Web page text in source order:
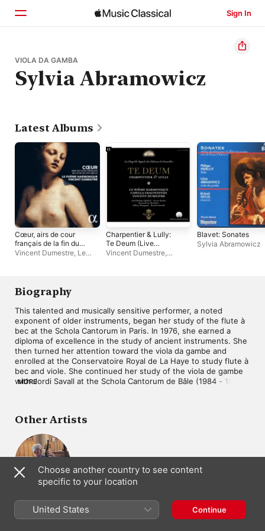
Sign In
Home
Browse
VIOLA DA GAMBA
Sylvia Abramowicz
Latest Albums
Cœur, airs de cour
français de la fin du
XVIe siècle
Vincent Dumestre, Le
Charpentier & Lully:
Te Deum (Live
Recording at La
Vincent Dumestre,
Blavet: Sonates
Sylvia Abramowicz
Biography
This talented and musically sensitive performer, a noted
exponent of older instruments, began her study of the flute à
bec at the Schola Cantorum in Paris. In 1976, she earned a
diploma of excellence in the study of ancient instruments. She
then turned her attention toward the viola da gambe and
enrolled at the Conservatoire Royal de La Haye to study flute à
bec and viole. She continued her study of the viola de gambe
with Jordi Savall at the Schola Cantorum de Bâle (1984 - 1986).
She then studied in the U.S. at Indiana University's department
a diploma for study of ancient instruments. Her first
contemporary music venture was in 1994 in a work by Claire
recorded the soundtrack for Bernard Giraudeau's film Les
Caprices d'un Fleuve (The Caprices of a River) and in 1997, she
choreographed by Santiago Sampere and premiered at the
Festival de Danse de Montpellier.
MORE
Other Artists
Jonathan
Dunford
Viola da Gamba
Choose another country to see content
specific to your location
United States Continue